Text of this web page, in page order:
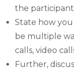
the
State how
be multiple
calls, video
Further,